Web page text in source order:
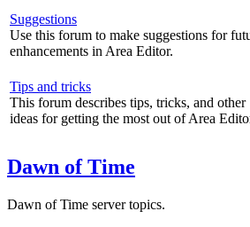
Suggestions
Use this forum to make suggestions for
enhancements in Area Editor.
Tips and tricks
This forum describes tips, tricks, and other
ideas for getting the most out of Area
Dawn of Time
Dawn of Time server topics.